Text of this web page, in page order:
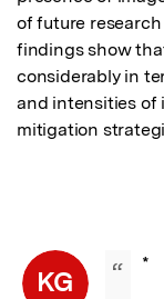
of future
findings show
considerably in
and intensities of
mitigation
KG “ *